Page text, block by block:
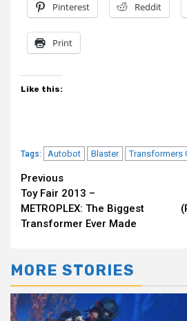
Pinterest Reddit
Print
Like this:
Tags: Autobot Blaster Transformers
Continue
Reading
Previous
Toy Fair 2013 –
METROPLEX: The Biggest
Transformer Ever Made
MORE STORIES